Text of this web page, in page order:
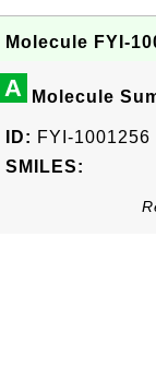
Molecule FYI-
A Molecule
ID: FYI-1001256
SMILES: